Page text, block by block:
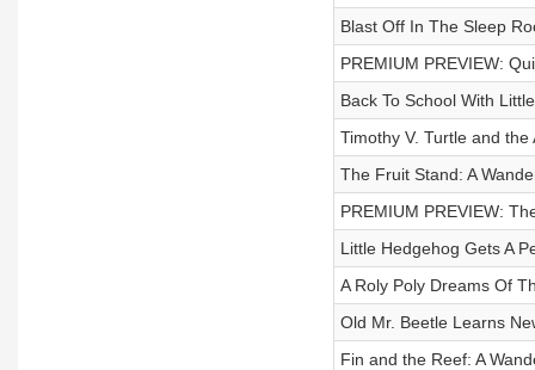
Blast Off In The Sleep
PREMIUM PREVIEW:
Back To School With
Timothy V. Turtle and the
The Fruit Stand: A
PREMIUM PREVIEW:
Little Hedgehog Gets A
A Roly Poly Dreams Of
Old Mr. Beetle Learns
Fin and the Reef: A